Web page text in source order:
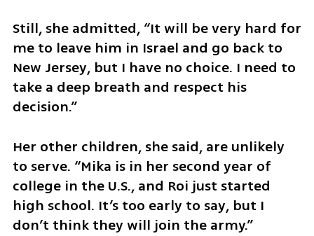
Still, she admitted, “It will be very hard for
me to leave him in Israel and go back to
New Jersey, but I have no choice. I need to
take a deep breath and respect his
decision.”
Her other children, she said, are unlikely
to serve. “Mika is in her second year of
college in the U.S., and Roi just started
high school. It’s too early to say, but I
don’t think they will join the army.”